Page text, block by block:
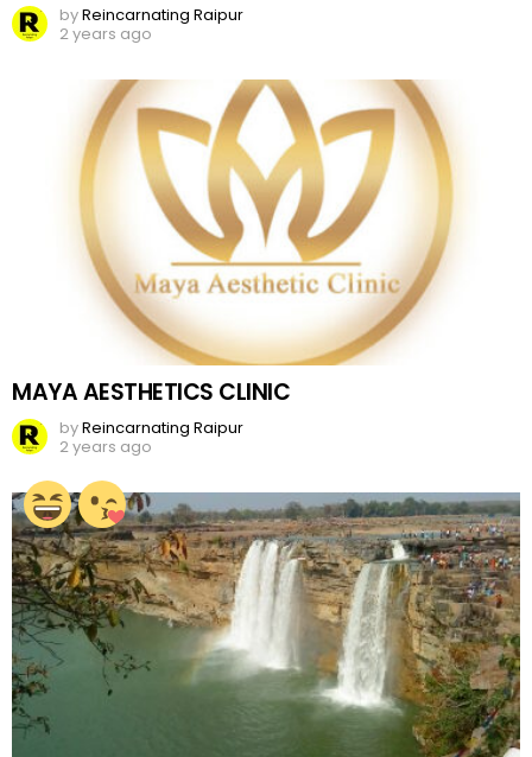
byReincarnating Raipur
2 years ago
MAYA AESTHETICS CLINIC
byReincarnating Raipur
2 years ago